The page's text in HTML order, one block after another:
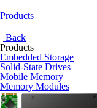
Products
Back
Products
Embedded Storage
Solid-State Drives
Mobile Memory
Memory Modules